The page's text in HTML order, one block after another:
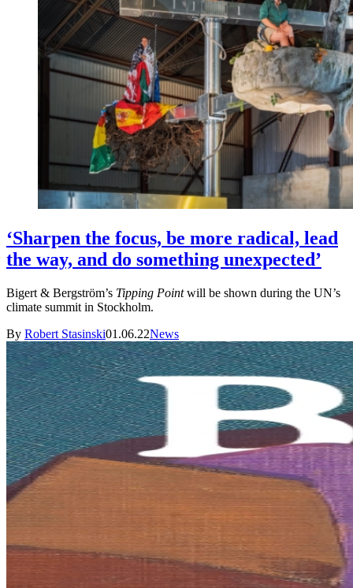
‘Sharpen the focus, be more radical, lead
the way, and do something unexpected’
Bigert & Bergström’s Tipping Pointwill be shown during the UN’s
climate summit in Stockholm.
By Robert Stasinski01.06.22News